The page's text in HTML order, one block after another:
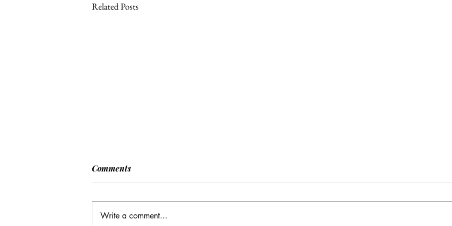
Related Posts
Comments
Write a comment...